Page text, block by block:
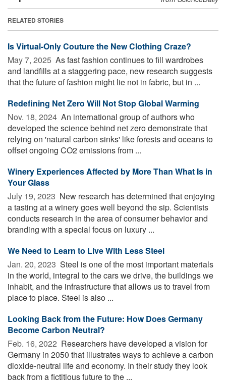
RELATED STORIES
Is Virtual-Only Couture the New Clothing Craze?
May 7, 2025  As fast fashion continues to fill wardrobes
and landfills at a staggering pace, new research suggests
that the future of fashion might lie not in fabric, but in ...
Redefining Net Zero Will Not Stop Global Warming
Nov. 18, 2024  An international group of authors who
developed the science behind net zero demonstrate that
relying on 'natural carbon sinks' like forests and oceans to
offset ongoing CO2 emissions from ...
Winery Experiences Affected by More Than What Is in
Your Glass
July 19, 2023  New research has determined that enjoying
a tasting at a winery goes well beyond the sip. Scientists
conducts research in the area of consumer behavior and
branding with a special focus on luxury ...
We Need to Learn to Live With Less Steel
Jan. 20, 2023  Steel is one of the most important materials
in the world, integral to the cars we drive, the buildings we
inhabit, and the infrastructure that allows us to travel from
place to place. Steel is also ...
Looking Back from the Future: How Does Germany
Become Carbon Neutral?
Feb. 16, 2022  Researchers have developed a vision for
Germany in 2050 that illustrates ways to achieve a carbon
dioxide-neutral life and economy. In their study they look
back from a fictitious future to the ...